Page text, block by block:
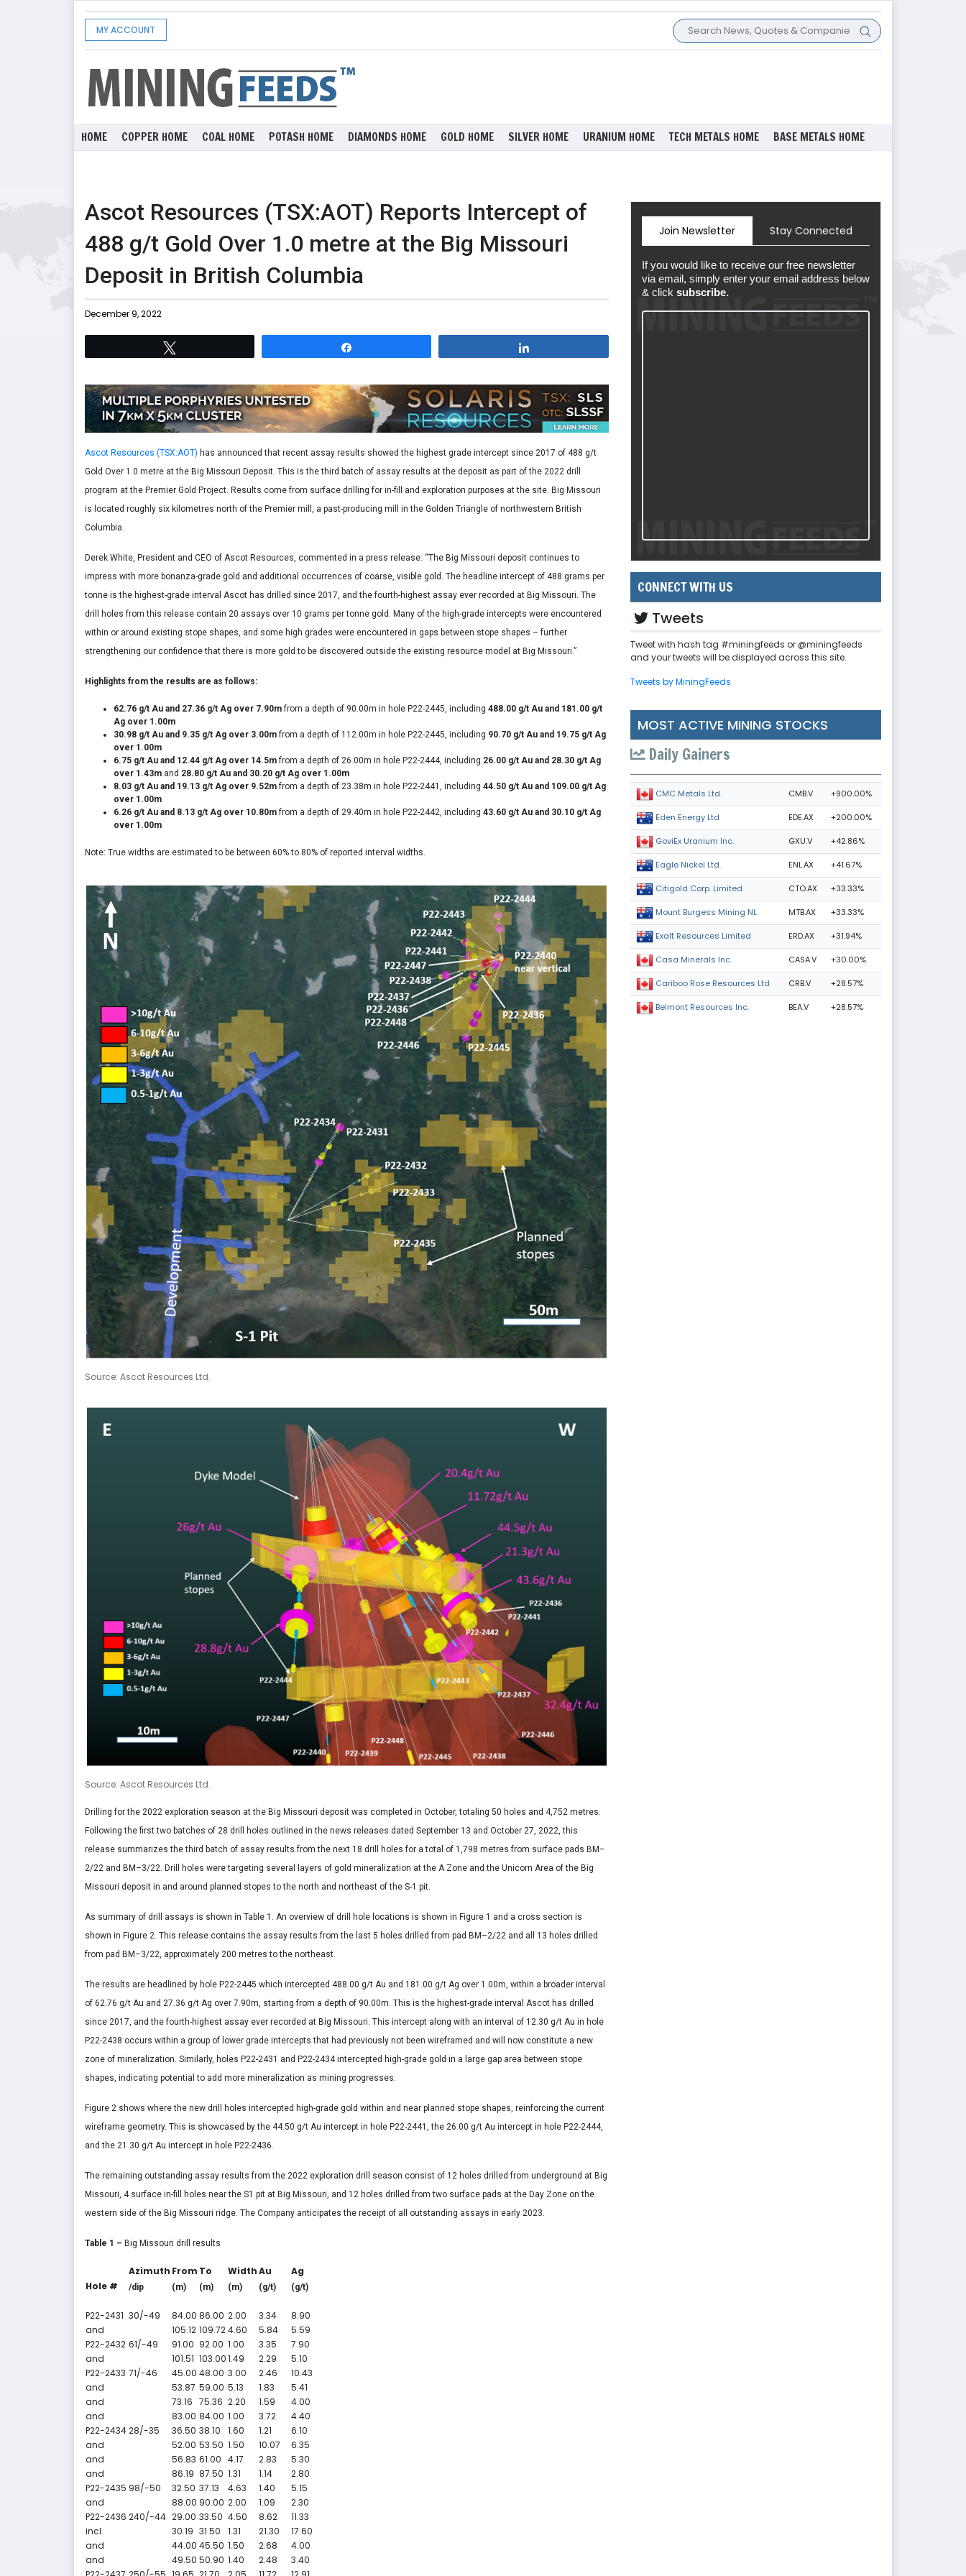
MY ACCOUNT
HOME COPPER HOME COAL HOME POTASH HOME DIAMONDS HOME GOLD HOME SILVER HOME URANIUM HOME TECH METALS HOME BASE METALS HOME
Ascot Resources (TSX:AOT) Reports Intercept of
488 g/t Gold Over 1.0 metre at the Big Missouri
Deposit in British Columbia
December 9, 2022
Ascot Resources (TSX:AOT) has announced that recent assay results showed the highest grade intercept since 2017 of 488 g/t
Gold Over 1.0 metre at the Big Missouri Deposit. This is the third batch of assay results at the deposit as part of the 2022 drill
program at the Premier Gold Project. Results come from surface drilling for in-fill and exploration purposes at the site. Big Missouri
is located roughly six kilometres north of the Premier mill, a past-producing mill in the Golden Triangle of northwestern British
Columbia.
Derek White, President and CEO of Ascot Resources, commented in a press release: “The Big Missouri deposit continues to
impress with more bonanza-grade gold and additional occurrences of coarse, visible gold. The headline intercept of 488 grams per
tonne is the highest-grade interval Ascot has drilled since 2017, and the fourth-highest assay ever recorded at Big Missouri. The
drill holes from this release contain 20 assays over 10 grams per tonne gold. Many of the high-grade intercepts were encountered
within or around existing stope shapes, and some high grades were encountered in gaps between stope shapes – further
strengthening our confidence that there is more gold to be discovered outside the existing resource model at Big Missouri.”
Highlights from the results are as follows:
62.76 g/t Au and 27.36 g/t Ag over 7.90mfrom a depth of 90.00m in hole P22-2445, including 488.00 g/t Au and 181.00 g/t
Ag over 1.00m
30.98 g/t Au and 9.35 g/t Ag over 3.00mfrom a depth of 112.00m in hole P22-2445, including 90.70 g/t Au and 19.75 g/t Ag
over 1.00m
6.75 g/t Au and 12.44 g/t Ag over 14.5mfrom a depth of 26.00m in hole P22-2444, including 26.00 g/t Au and 28.30 g/t Ag
over 1.43m and 28.80 g/t Au and 30.20 g/t Ag over 1.00m
8.03 g/t Au and 19.13 g/t Ag over 9.52mfrom a depth of 23.38m in hole P22-2441, including 44.50 g/t Au and 109.00 g/t Ag
over 1.00m
6.26 g/t Au and 8.13 g/t Ag over 10.80mfrom a depth of 29.40m in hole P22-2442, including 43.60 g/t Au and 30.10 g/t Ag
over 1.00m
Note: True widths are estimated to be between 60% to 80% of reported interval widths.
Source: Ascot Resources Ltd.
Source: Ascot Resources Ltd.
Drilling for the 2022 exploration season at the Big Missouri deposit was completed in October, totaling 50 holes and 4,752 metres.
Following the first two batches of 28 drill holes outlined in the news releases dated September 13 and October 27, 2022, this
release summarizes the third batch of assay results from the next 18 drill holes for a total of 1,798 metres from surface pads BM–
2/22 and BM–3/22. Drill holes were targeting several layers of gold mineralization at the A Zone and the Unicorn Area of the Big
Missouri deposit in and around planned stopes to the north and northeast of the S-1 pit.
As summary of drill assays is shown in Table 1. An overview of drill hole locations is shown in Figure 1 and a cross section is
shown in Figure 2. This release contains the assay results from the last 5 holes drilled from pad BM–2/22 and all 13 holes drilled
from pad BM–3/22, approximately 200 metres to the northeast.
The results are headlined by hole P22-2445 which intercepted 488.00 g/t Au and 181.00 g/t Ag over 1.00m, within a broader interval
of 62.76 g/t Au and 27.36 g/t Ag over 7.90m, starting from a depth of 90.00m. This is the highest-grade interval Ascot has drilled
since 2017, and the fourth-highest assay ever recorded at Big Missouri. This intercept along with an interval of 12.30 g/t Au in hole
P22-2438 occurs within a group of lower grade intercepts that had previously not been wireframed and will now constitute a new
zone of mineralization. Similarly, holes P22-2431 and P22-2434 intercepted high-grade gold in a large gap area between stope
shapes, indicating potential to add more mineralization as mining progresses.
Figure 2 shows where the new drill holes intercepted high-grade gold within and near planned stope shapes, reinforcing the current
wireframe geometry. This is showcased by the 44.50 g/t Au intercept in hole P22-2441, the 26.00 g/t Au intercept in hole P22-2444,
and the 21.30 g/t Au intercept in hole P22-2436.
The remaining outstanding assay results from the 2022 exploration drill season consist of 12 holes drilled from underground at Big
Missouri, 4 surface in-fill holes near the S1 pit at Big Missouri, and 12 holes drilled from two surface pads at the Day Zone on the
western side of the Big Missouri ridge. The Company anticipates the receipt of all outstanding assays in early 2023.
Table 1 – Big Missouri drill results
Hole #
Azimuth
/dip
From
(m)
To
(m)
Width
(m)
Au
(g/t)
Ag
(g/t)
P22-2431 30/-49 84.00 86.00 2.00 3.34
8.90
and
105.12 109.724.60 5.84
5.59
P22-2432 61/-49 91.00 92.00 1.00 3.35
7.90
and
101.51 103.001.49 2.29
5.10
P22-2433 71/-46 45.00 48.00 3.00 2.46
10.43
and
53.87 59.00 5.13 1.83
5.41
and
73.16 75.36 2.20 1.59
4.00
and
83.00 84.00 1.00 3.72
4.40
P22-243428/-35 36.50 38.10 1.60 1.21
6.10
and
52.00 53.50 1.50 10.07
6.35
and
56.83 61.00 4.17 2.83
5.30
and
86.19 87.50 1.31 1.14
2.80
P22-2435 98/-50 32.50 37.13 4.63 1.40
5.15
and
88.00 90.00 2.00 1.09
2.30
P22-2436 240/-44 29.00 33.50 4.50 8.62
11.33
incl.
30.19 31.50 1.31 21.30
17.60
and
44.00 45.50 1.50 2.68
4.00
and
49.50 50.90 1.40 2.48
3.40
Join Newsletter Stay Connected
If you would like to receive our free newsletter
via email, simply enter your email address below
& click subscribe.
CONNECT WITH US
Tweets
Tweet with hash tag #miningfeeds or @miningfeeds
and your tweets will be displayed across this site.
Tweets by MiningFeeds
MOST ACTIVE MINING STOCKS
Daily Gainers
CMC Metals Ltd. CMB.V +900.00%
Eden Energy Ltd EDE.AX +200.00%
GoviEx Uranium Inc. GXU.V +42.86%
Eagle Nickel Ltd. ENL.AX +41.67%
Citigold Corp. Limited CTO.AX +33.33%
Mount Burgess Mining NL MTB.AX +33.33%
Exalt Resources Limited ERD.AX +31.94%
Casa Minerals Inc. CASA.V +30.00%
Cariboo Rose Resources Ltd CRB.V +28.57%
Belmont Resources Inc. BEA.V +28.57%